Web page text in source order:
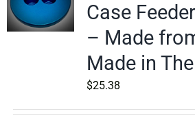
Case
– Made
Made in
$25.38